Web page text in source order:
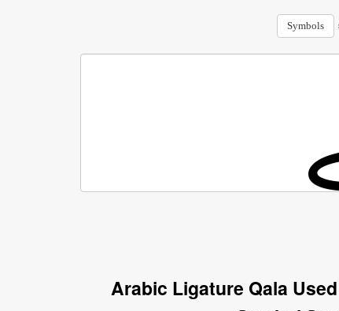
Symbols
Arabic Ligature Qala